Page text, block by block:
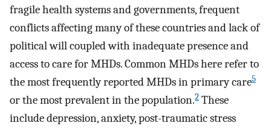
fragile health systems and governments, frequent
conflicts affecting many of these countries and lack of
political will coupled with inadequate presence and
access to care for MHDs. Common MHDs here refer to
the most frequently reported MHDs in primary care5
or the most prevalent in the population.2 These
include depression, anxiety, post-traumatic stress